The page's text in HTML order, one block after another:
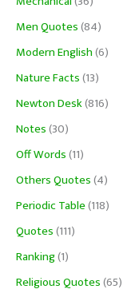
Men Quotes(84)
Modern English(6)
Nature Facts(13)
Newton Desk(816)
Notes(30)
Off Words(11)
Others Quotes(4)
Periodic Table(118)
Quotes(111)
Ranking(1)
Religious Quotes(65)